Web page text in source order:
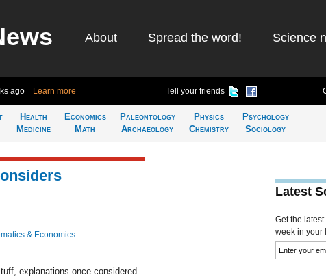
About Spread the word! Science
ago Learn more Tell your friends
Health
Medicine
Economics
Math
Paleontology
Archaeology
Physics
Chemistry
Psychology
Sociology
& Economics
explanations once considered
Latest
Get the
week in your